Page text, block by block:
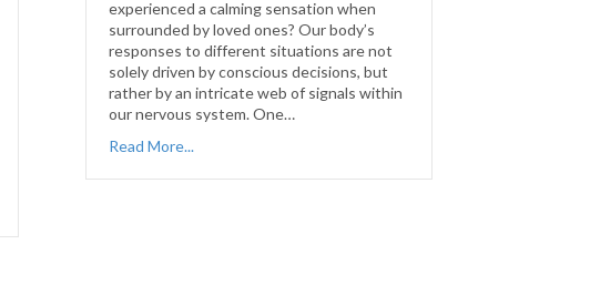
experienced a calming sensation when
surrounded by loved ones? Our body’s
responses to different situations are not
solely driven by conscious decisions, but
rather by an intricate web of signals within
our nervous system. One…
Read More...